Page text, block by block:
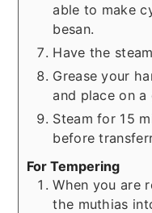
able to make
besan.
Have the
Grease your
and place on a
Steam for 15
before
For Tempering
When you are
the muthias